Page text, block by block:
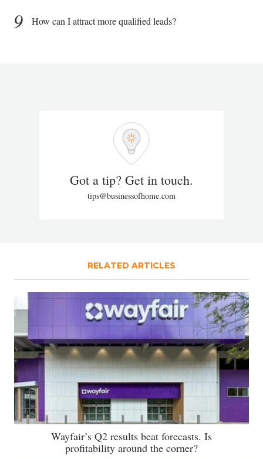
9 How can I attract more qualified leads?
Got a tip? Get in touch.
tips@businessofhome.com
RELATED ARTICLES
Wayfair’s Q2 results beat forecasts. Is
profitability around the corner?